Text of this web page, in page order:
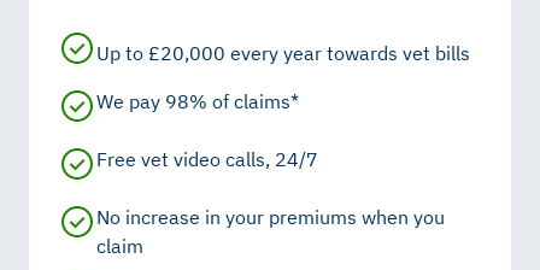
Up to £20,000 every year towards vet bills
We pay 98% of claims*
Free vet video calls, 24/7
No increase in your premiums when you
claim